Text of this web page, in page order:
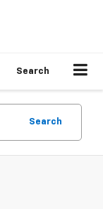
Search
Search